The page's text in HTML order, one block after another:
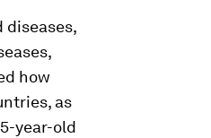
diseases,
how
as
year-old